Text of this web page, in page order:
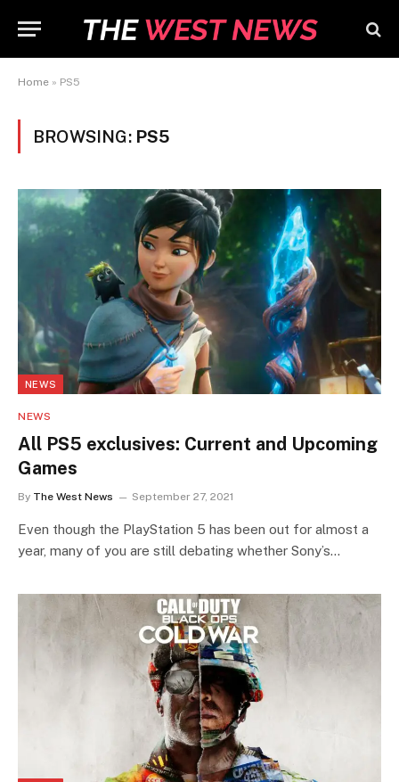
Home » PS5
BROWSING: PS5
NEWS
NEWS
All PS5 exclusives: Current and Upcoming
Games
By The West News September 27, 2021
Even though the PlayStation 5 has been out for almost a
year, many of you are still debating whether Sony’s…